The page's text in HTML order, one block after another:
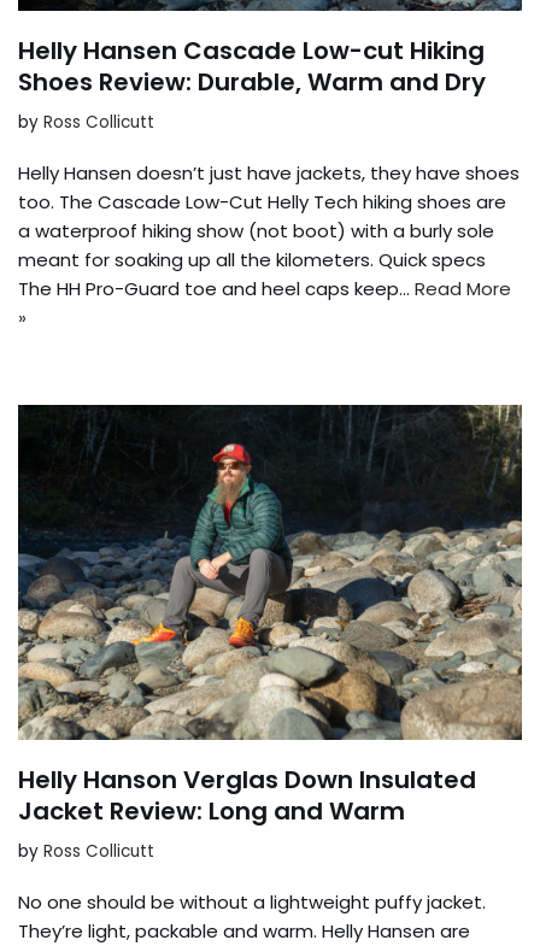
Helly Hansen Cascade Low-cut Hiking
Shoes Review: Durable, Warm and Dry
by Ross Collicutt
Helly Hansen doesn’t just have jackets, they have shoes
too. The Cascade Low-Cut Helly Tech hiking shoes are
a waterproof hiking show (not boot) with a burly sole
meant for soaking up all the kilometers. Quick specs
The HH Pro-Guard toe and heel caps keep… Read More
»
Helly Hanson Verglas Down Insulated
Jacket Review: Long and Warm
by Ross Collicutt
No one should be without a lightweight puffy jacket.
They’re light, packable and warm. Helly Hansen are